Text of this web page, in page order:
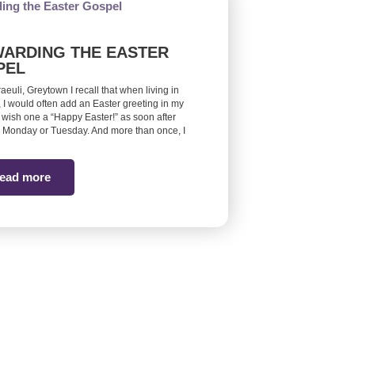
THE EASTER
Greytown I recall that when living in
I would often add an Easter greeting in my
one a “Happy Easter!” as soon after
Monday or Tuesday. And more than once, I
more